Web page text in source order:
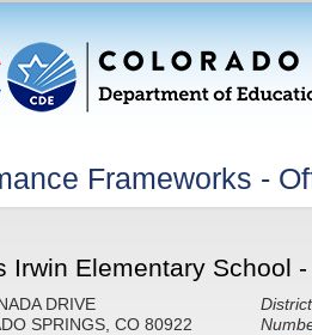
Frameworks -
Irwin Elementary School
DRIVE
SPRINGS, CO 80922